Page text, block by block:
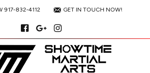
917-832-4112 GET IN TOUCH NOW!